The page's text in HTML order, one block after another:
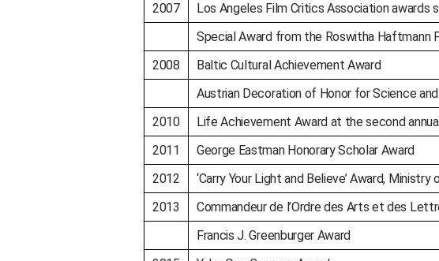
2007
Los Angeles Film Critics Association
Special Award from the Roswitha Haftmann
2008
Baltic Cultural Achievement Award
Austrian Decoration of Honor for Science
2010
Life Achievement Award at the second
2011
George Eastman Honorary Scholar Award
2012
‘Carry Your Light and Believe’ Award,
2013
Commandeur de l’Ordre des Arts et des
Francis J. Greenburger Award